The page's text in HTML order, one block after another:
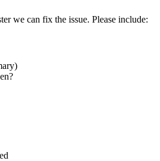
we can fix the issue. Please include: